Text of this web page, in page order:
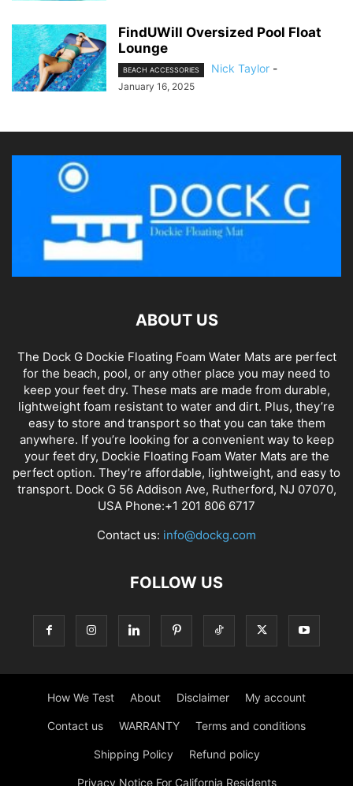
FindUWill Oversized Pool Float
Lounge
BEACH ACCESSORIES Nick Taylor -
January 16, 2025
ABOUT US
The Dock G Dockie Floating Foam Water Mats are perfect
for the beach, pool, or any other place you may need to
keep your feet dry. These mats are made from durable,
lightweight foam resistant to water and dirt. Plus, they’re
easy to store and transport so that you can take them
anywhere. If you’re looking for a convenient way to keep
your feet dry, Dockie Floating Foam Water Mats are the
perfect option. They’re affordable, lightweight, and easy to
transport. Dock G 56 Addison Ave, Rutherford, NJ 07070,
USA Phone:+1 201 806 6717
Contact us: info@dockg.com
FOLLOW US
How We Test About Disclaimer My account
Contact us WARRANTY Terms and conditions
Shipping Policy Refund policy
Privacy Notice For California Residents